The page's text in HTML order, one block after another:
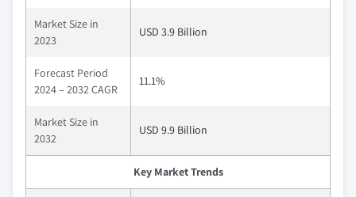
Market Size in
2023
USD 3.9 Billion
Forecast Period
2024 – 2032 CAGR
11.1%
Market Size in
2032
USD 9.9 Billion
Key Market Trends